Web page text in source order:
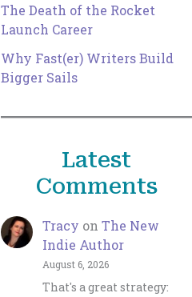
The Death of the Rocket
Launch Career
Why Fast(er) Writers Build
Bigger Sails
Latest
Comments
Tracy on The New
Indie Author
August 6, 2026
That's a great strategy: